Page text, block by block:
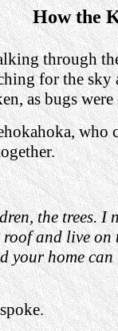
How the
through
for the sky
as bugs
who
the trees. I
and live
your home can